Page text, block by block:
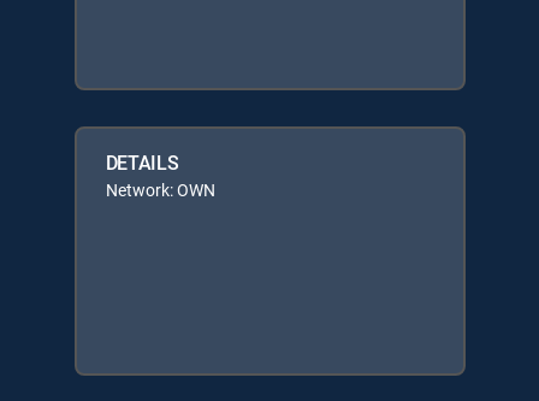
DETAILS
Network: OWN